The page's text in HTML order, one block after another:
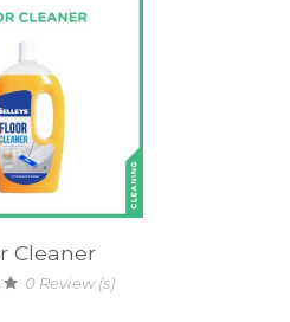
Cleaner
0 Review (s)